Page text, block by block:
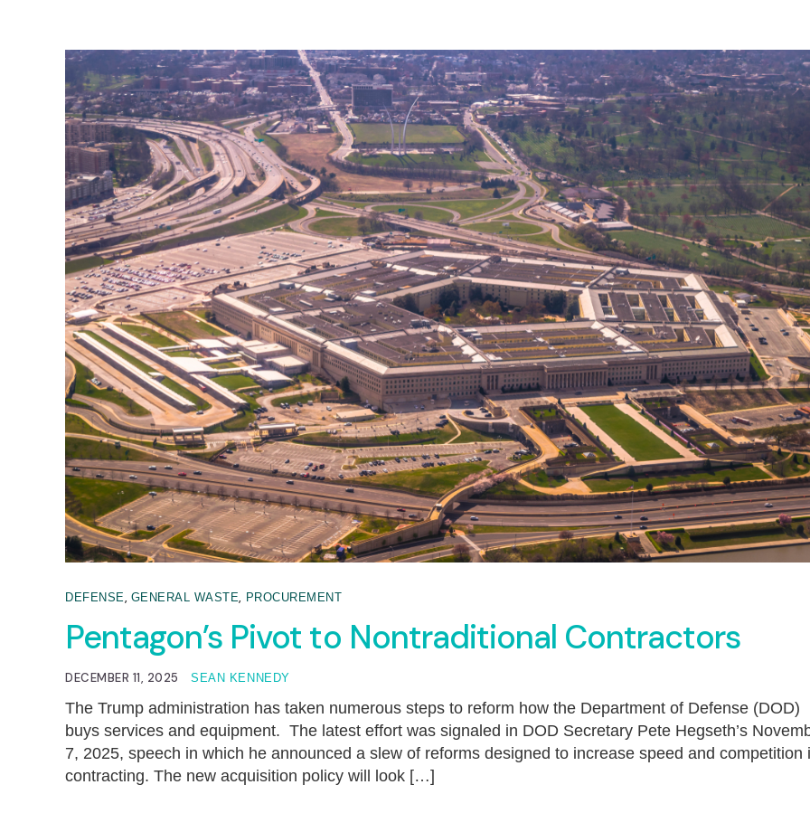
DEFENSE, GENERAL WASTE, PROCUREMENT
Pentagon’s Pivot to Nontraditional Contractors
DECEMBER 11, 2025 SEAN KENNEDY
The Trump administration has taken numerous steps to reform how the Department of Defense (DOD)
buys services and equipment. The latest effort was signaled in DOD Secretary Pete Hegseth’s
7, 2025, speech in which he announced a slew of reforms designed to increase speed and competition
contracting. The new acquisition policy will look […]